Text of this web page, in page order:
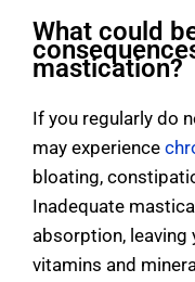
What could
mastication?
If you regularly do
may experience
bloating,
Inadequate
absorption, leaving
vitamins and